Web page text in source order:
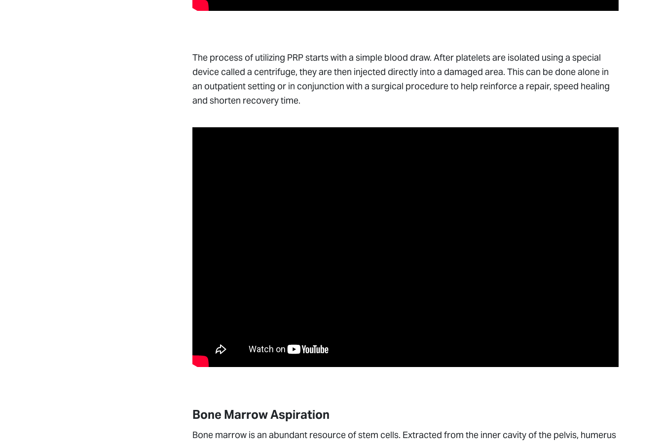
The process of utilizing PRP starts with a simple blood draw. After platelets are isolated using a special
device called a centrifuge, they are then injected directly into a damaged area. This can be done alone in
an outpatient setting or in conjunction with a surgical procedure to help reinforce a repair, speed healing
and shorten recovery time.
Bone Marrow Aspiration
Bone marrow is an abundant resource of stem cells. Extracted from the inner cavity of the pelvis, humerus